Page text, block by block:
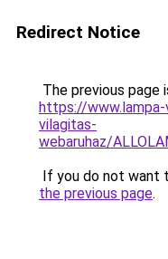
Redirect Notice
The previous page
https://
vilagitas-
webaruhaz/
If you do not want
the previous page.